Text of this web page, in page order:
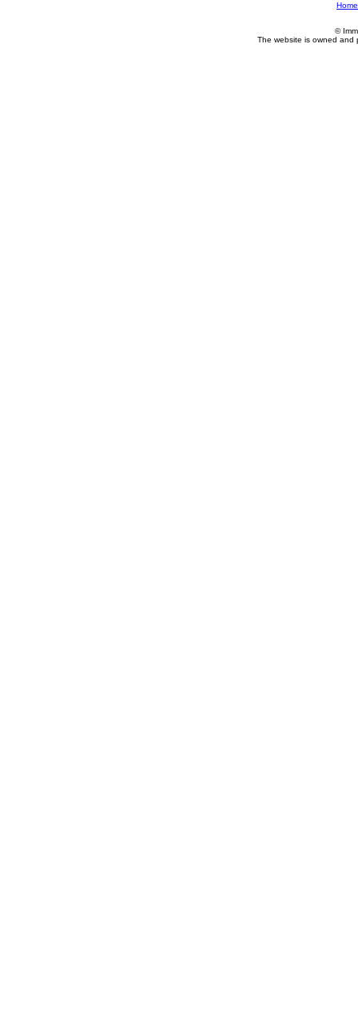
Home
©
The website is owned and